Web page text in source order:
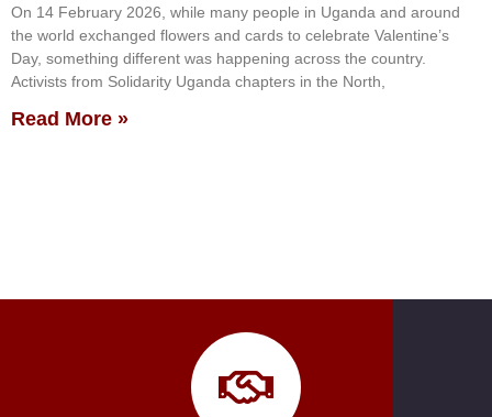
On 14 February 2026, while many people in Uganda and around
the world exchanged flowers and cards to celebrate Valentine’s
Day, something different was happening across the country.
Activists from Solidarity Uganda chapters in the North,
Read More »